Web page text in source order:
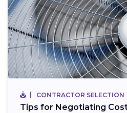
CONTRACTOR SELECTION
Tips for Negotiating